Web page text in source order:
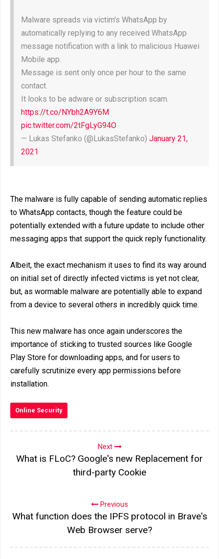
Malware spreads via victim's WhatsApp by
automatically replying to any received WhatsApp
message notification with a link to malicious Huawei
Mobile app.
Message is sent only once per hour to the same
contact.
It looks to be adware or subscription scam.
https://t.co/NYbh2A9Y6M
pic.twitter.com/2tFgLyG94O
— Lukas Stefanko (@LukasStefanko) January 21,
2021
The malware is fully capable of sending automatic replies
to WhatsApp contacts, though the feature could be
potentially extended with a future update to include other
messaging apps that support the quick reply functionality.
Albeit, the exact mechanism it uses to find its way around
on initial set of directly infected victims is yet not clear,
but, as wormable malware are potentially able to expand
from a device to several others in incredibly quick time.
This new malware has once again underscores the
importance of sticking to trusted sources like Google
Play Store for downloading apps, and for users to
carefully scrutinize every app permissions before
installation.
Online Security
Next
What is FLoC? Google's new Replacement for
third-party Cookie
Previous
What function does the IPFS protocol in Brave's
Web Browser serve?